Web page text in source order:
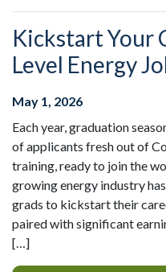
Kickstart Your
Level Energy
May 1, 2026
Each year, graduation
of applicants fresh out of
training, ready to join the
growing energy industry
grads to kickstart their
paired with significant
[…]